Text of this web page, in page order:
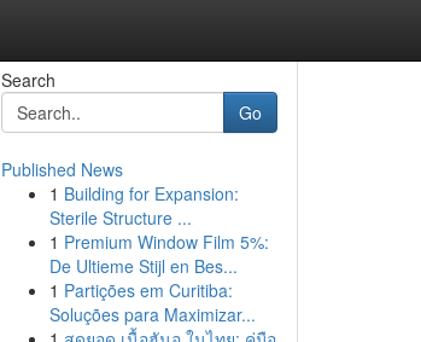
Search
Go
Published News
1 Building for Expansion:
Sterile Structure ...
1 Premium Window Film 5%:
De Ultieme Stijl en Bes...
1 Partições em Curitiba:
Soluções para Maximizar...